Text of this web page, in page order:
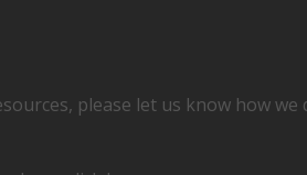
please let us know how